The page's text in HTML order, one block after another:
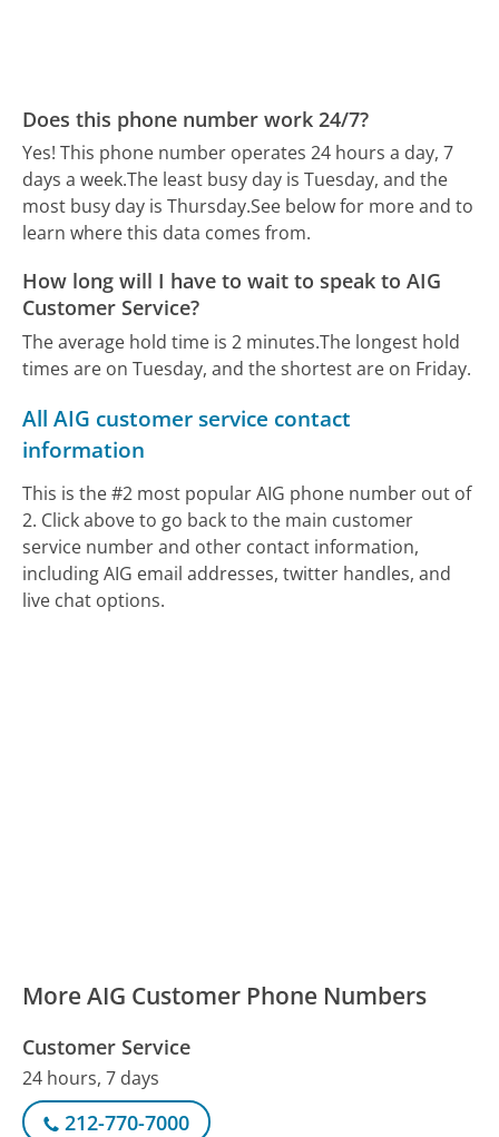
Does this phone number work 24/7?
Yes! This phone number operates 24 hours a day, 7
days a week.The least busy day is Tuesday, and the
most busy day is Thursday.See below for more and to
learn where this data comes from.
How long will I have to wait to speak to AIG
Customer Service?
The average hold time is 2 minutes.The longest hold
times are on Tuesday, and the shortest are on Friday.
All AIG customer service contact
information
This is the #2 most popular AIG phone number out of
2. Click above to go back to the main customer
service number and other contact information,
including AIG email addresses, twitter handles, and
live chat options.
More AIG Customer Phone Numbers
Customer Service
24 hours, 7 days
212-770-7000